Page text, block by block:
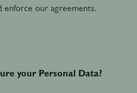
enforce our agreements.
your Personal Data?